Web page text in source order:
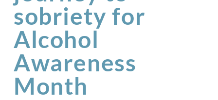
sobriety for
Alcohol
Awareness
Month